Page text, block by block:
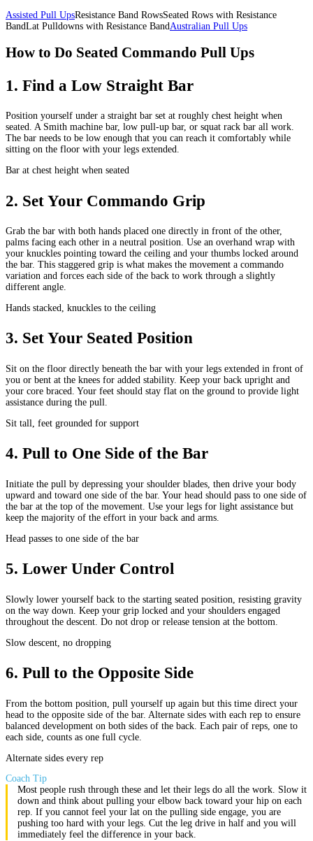
Assisted Pull UpsResistance Band RowsSeated Rows with Resistance
BandLat Pulldowns with Resistance Band Australian Pull Ups
How to Do Seated Commando Pull Ups
1. Find a Low Straight Bar
Position yourself under a straight bar set at roughly chest height when
seated. A Smith machine bar, low pull-up bar, or squat rack bar all work.
The bar needs to be low enough that you can reach it comfortably while
sitting on the floor with your legs extended.
Bar at chest height when seated
2. Set Your Commando Grip
Grab the bar with both hands placed one directly in front of the other,
palms facing each other in a neutral position. Use an overhand wrap with
your knuckles pointing toward the ceiling and your thumbs locked around
the bar. This staggered grip is what makes the movement a commando
variation and forces each side of the back to work through a slightly
different angle.
Hands stacked, knuckles to the ceiling
3. Set Your Seated Position
Sit on the floor directly beneath the bar with your legs extended in front of
you or bent at the knees for added stability. Keep your back upright and
your core braced. Your feet should stay flat on the ground to provide light
assistance during the pull.
Sit tall, feet grounded for support
4. Pull to One Side of the Bar
Initiate the pull by depressing your shoulder blades, then drive your body
upward and toward one side of the bar. Your head should pass to one side of
the bar at the top of the movement. Use your legs for light assistance but
keep the majority of the effort in your back and arms.
Head passes to one side of the bar
5. Lower Under Control
Slowly lower yourself back to the starting seated position, resisting gravity
on the way down. Keep your grip locked and your shoulders engaged
throughout the descent. Do not drop or release tension at the bottom.
Slow descent, no dropping
6. Pull to the Opposite Side
From the bottom position, pull yourself up again but this time direct your
head to the opposite side of the bar. Alternate sides with each rep to ensure
balanced development on both sides of the back. Each pair of reps, one to
each side, counts as one full cycle.
Alternate sides every rep
Coach Tip
Most people rush through these and let their legs do all the work. Slow it
down and think about pulling your elbow back toward your hip on each
rep. If you cannot feel your lat on the pulling side engage, you are
pushing too hard with your legs. Cut the leg drive in half and you will
immediately feel the difference in your back.